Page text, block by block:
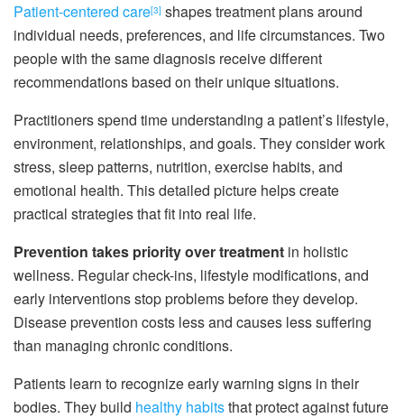
Patient-centered care[3] shapes treatment plans around
individual needs, preferences, and life circumstances. Two
people with the same diagnosis receive different
recommendations based on their unique situations.
Practitioners spend time understanding a patient’s lifestyle,
environment, relationships, and goals. They consider work
stress, sleep patterns, nutrition, exercise habits, and
emotional health. This detailed picture helps create
practical strategies that fit into real life.
Prevention takes priority over treatment in holistic
wellness. Regular check-ins, lifestyle modifications, and
early interventions stop problems before they develop.
Disease prevention costs less and causes less suffering
than managing chronic conditions.
Patients learn to recognize early warning signs in their
bodies. They build healthy habitsthat protect against future